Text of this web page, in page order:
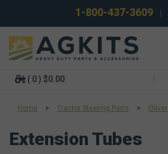
1-800-437-3609
( 0 ) $0.00
Home > Tractor Steering Parts > Oliver
Extension Tubes